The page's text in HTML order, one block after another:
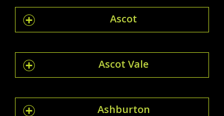
Ascot
Ascot Vale
Ashburton